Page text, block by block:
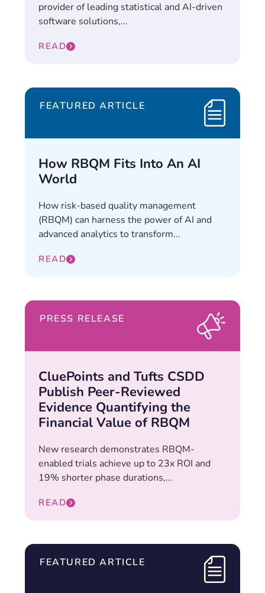
provider of leading statistical and AI-driven
software solutions,...
READ
FEATURED ARTICLE
How RBQM Fits Into An AI
World
How risk-based quality management
(RBQM) can harness the power of AI and
advanced analytics to transform...
READ
PRESS RELEASE
CluePoints and Tufts CSDD
Publish Peer-Reviewed
Evidence Quantifying the
Financial Value of RBQM
New research demonstrates RBQM-
enabled trials achieve up to 23x ROI and
19% shorter phase durations,...
READ
FEATURED ARTICLE